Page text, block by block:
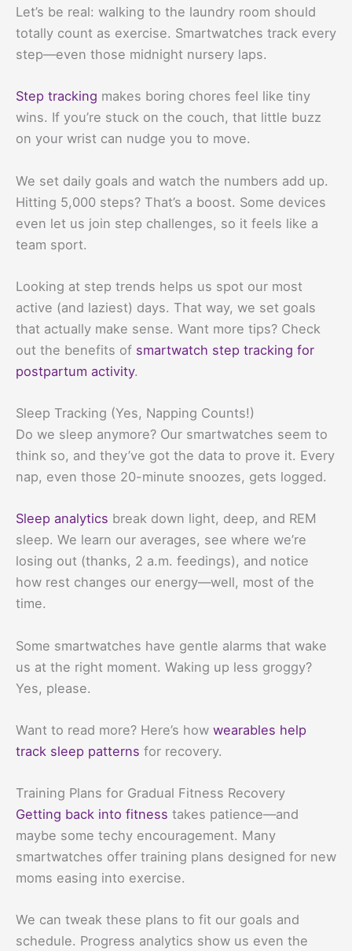
Let’s be real: walking to the laundry room should
totally count as exercise. Smartwatches track every
step—even those midnight nursery laps.
Step tracking makes boring chores feel like tiny
wins. If you’re stuck on the couch, that little buzz
on your wrist can nudge you to move.
We set daily goals and watch the numbers add up.
Hitting 5,000 steps? That’s a boost. Some devices
even let us join step challenges, so it feels like a
team sport.
Looking at step trends helps us spot our most
active (and laziest) days. That way, we set goals
that actually make sense. Want more tips? Check
out the benefits of smartwatch step tracking for
postpartum activity.
Sleep Tracking (Yes, Napping Counts!)
Do we sleep anymore? Our smartwatches seem to
think so, and they’ve got the data to prove it. Every
nap, even those 20-minute snoozes, gets logged.
Sleep analytics break down light, deep, and REM
sleep. We learn our averages, see where we’re
losing out (thanks, 2 a.m. feedings), and notice
how rest changes our energy—well, most of the
time.
Some smartwatches have gentle alarms that wake
us at the right moment. Waking up less groggy?
Yes, please.
Want to read more? Here’s how wearables help
track sleep patterns for recovery.
Training Plans for Gradual Fitness Recovery
Getting back into fitness takes patience—and
maybe some techy encouragement. Many
smartwatches offer training plans designed for new
moms easing into exercise.
We can tweak these plans to fit our goals and
schedule. Progress analytics show us even the